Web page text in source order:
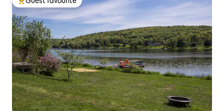
Top guest favourite